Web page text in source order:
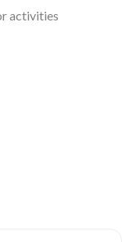
activities